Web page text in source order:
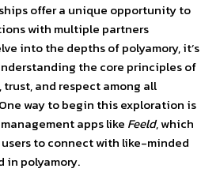
offer a unique opportunity to
with multiple partners
into the depths of polyamory, it’s
the core principles of
and respect among all
way to begin this exploration is
apps like Feeld, which
to connect with like-minded
polyamory.